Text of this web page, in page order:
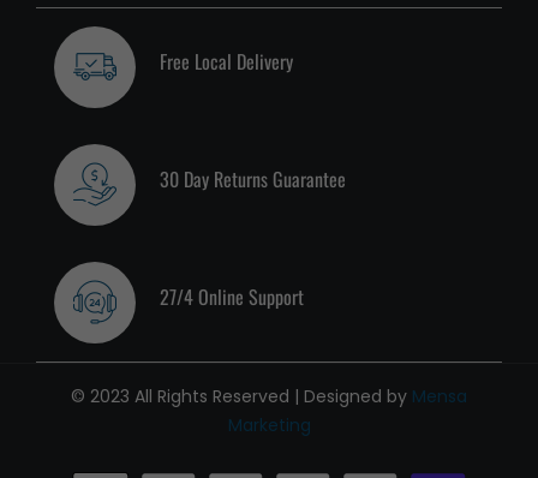
Free Local Delivery
30 Day Returns Guarantee
27/4 Online Support
© 2023 All Rights Reserved | Designed by Mensa
Marketing